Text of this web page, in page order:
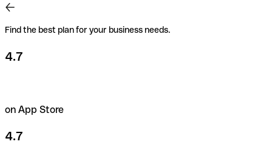
Find the best plan for your business needs.
4.7
on App Store
4.7